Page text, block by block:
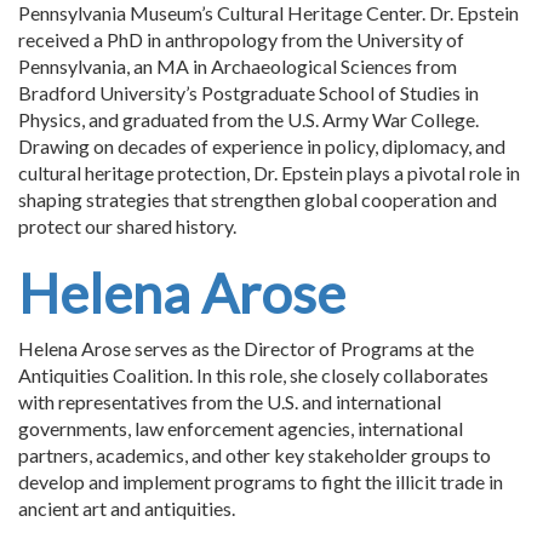
Pennsylvania Museum’s Cultural Heritage Center. Dr. Epstein
received a PhD in anthropology from the University of
Pennsylvania, an MA in Archaeological Sciences from
Bradford University’s Postgraduate School of Studies in
Physics, and graduated from the U.S. Army War College.
Drawing on decades of experience in policy, diplomacy, and
cultural heritage protection, Dr. Epstein plays a pivotal role in
shaping strategies that strengthen global cooperation and
protect our shared history.
Helena Arose
Helena Arose serves as the Director of Programs at the
Antiquities Coalition. In this role, she closely collaborates
with representatives from the U.S. and international
governments, law enforcement agencies, international
partners, academics, and other key stakeholder groups to
develop and implement programs to fight the illicit trade in
ancient art and antiquities.